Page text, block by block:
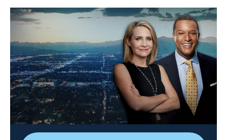
Dateline
S6 E6 | The House
1h 0m|Newsmagazine, Documentary CBS|2022
A daughter finds her father, a former FBI agent,
murdered at his house; police dig into the man's past
and begin to think the key to the mystery might be
quite close to home.